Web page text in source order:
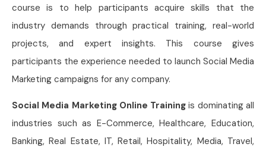
course is to help participants acquire skills that the
industry demands through practical training, real-world
projects, and expert insights. This course gives
participants the experience needed to launch Social Media
Marketing campaigns for any company.
Social Media Marketing Online Training is dominating all
industries such as E-Commerce, Healthcare, Education,
Banking, Real Estate, IT, Retail, Hospitality, Media, Travel,